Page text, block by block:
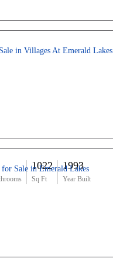
in Villages At Emerald Lakes
1022
Sq Ft
1993
Year Built
Sale in Emerald Lakes